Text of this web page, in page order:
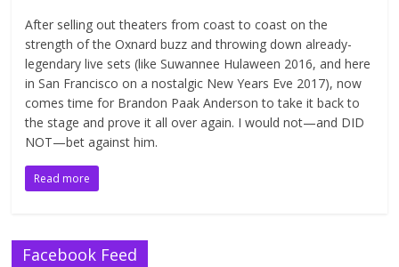
After selling out theaters from coast to coast on the
strength of the Oxnard buzz and throwing down already-
legendary live sets (like Suwannee Hulaween 2016, and here
in San Francisco on a nostalgic New Years Eve 2017), now
comes time for Brandon Paak Anderson to take it back to
the stage and prove it all over again. I would not—and DID
NOT—bet against him.
Read more
Facebook Feed